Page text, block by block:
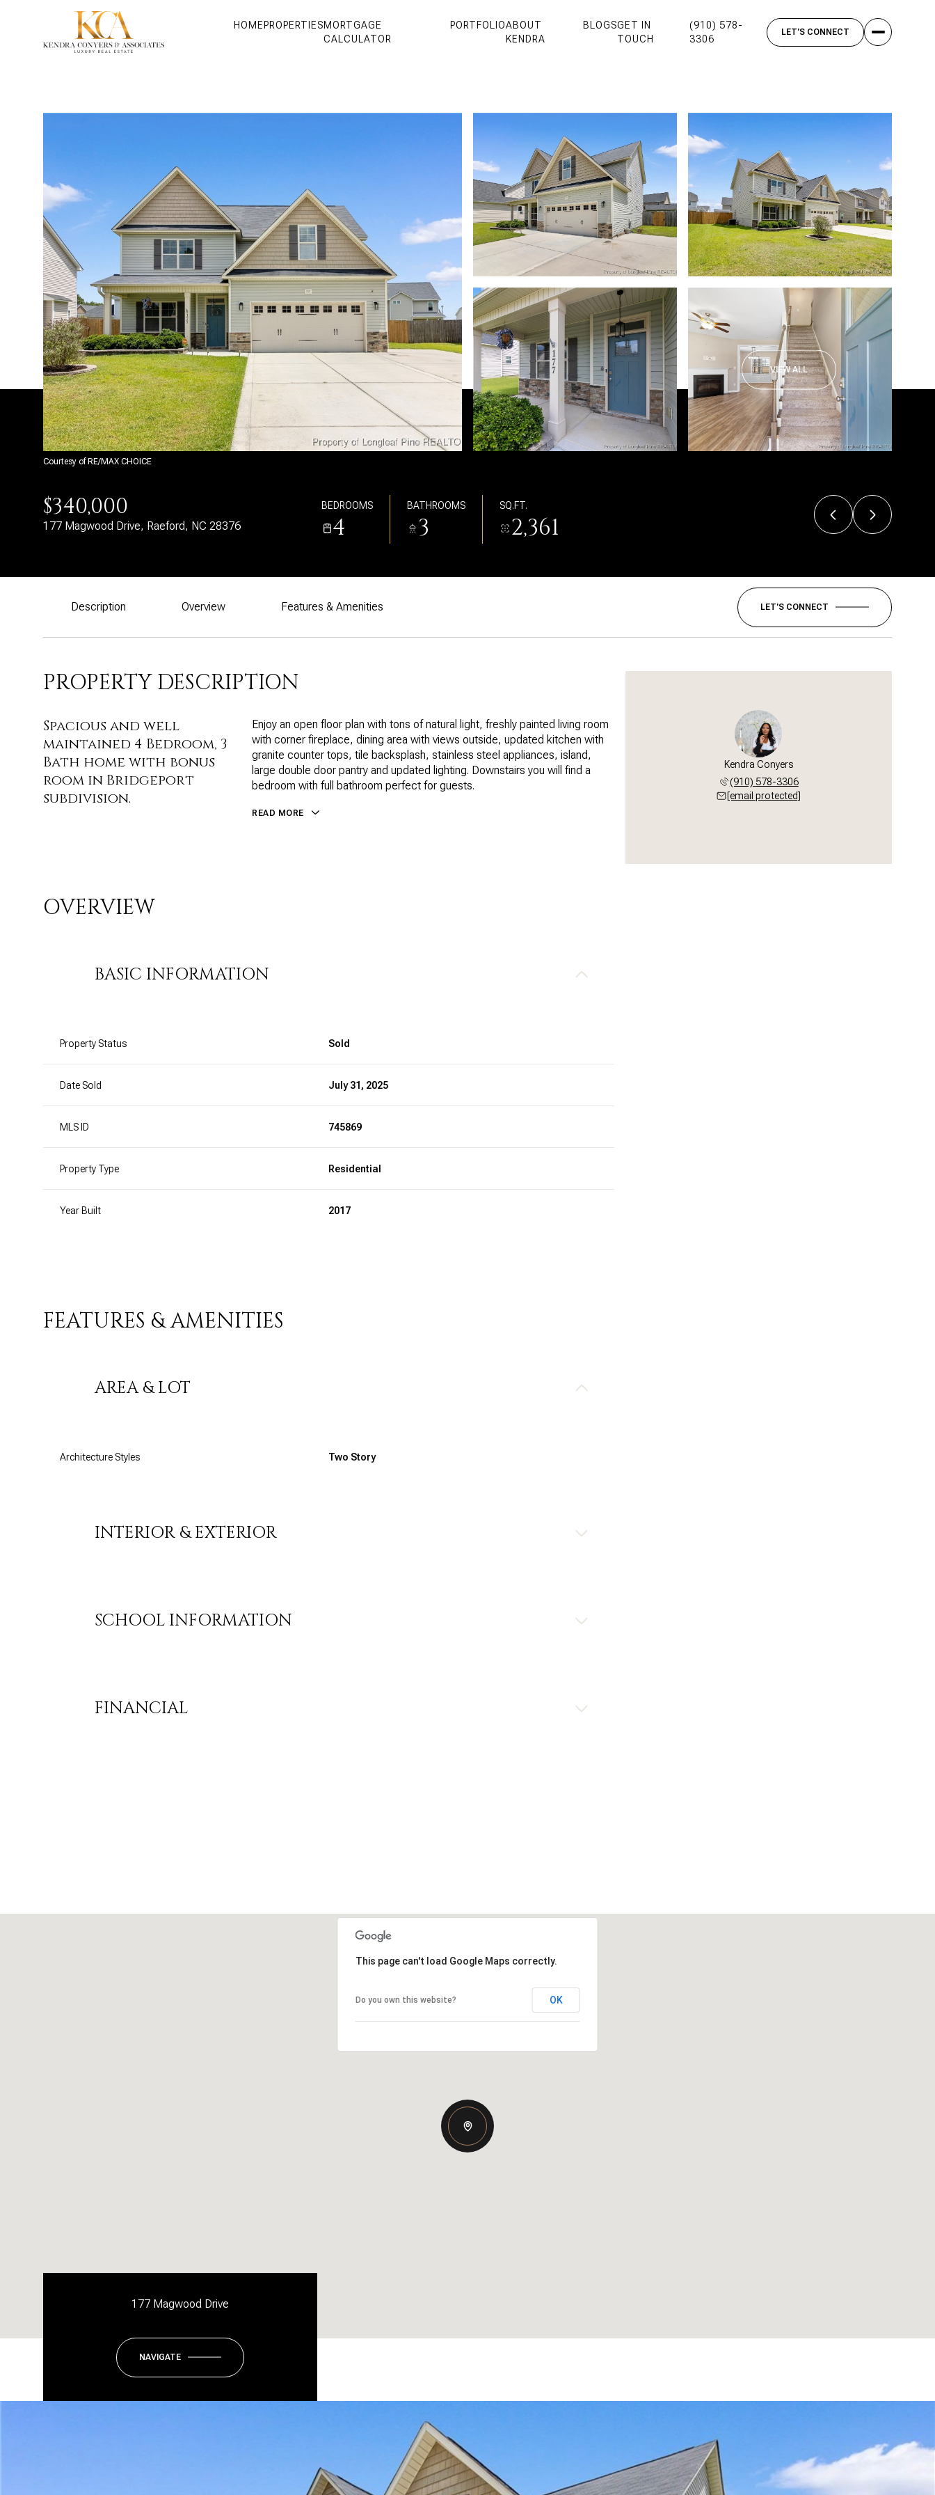
HOME PROPERTIESMORTGAGE
CALCULATOR
PORTFOLIOABOUT
KENDRA
BLOGSGET IN
TOUCH
(910) 578-
3306
VIEW ALL
Courtesy of RE/MAX CHOICE
$340,000
177 Magwood Drive, Raeford, NC 28376
BEDROOMS
4
BATHROOMS
3
SQ.FT.
2,361
Description Overview Features & Amenities LET'S CONNECT
PROPERTY DESCRIPTION
Spacious and well
maintained 4 Bedroom, 3
Bath home with bonus
room in Bridgeport
subdivision.
Enjoy an open floor plan with tons of natural light, freshly painted living room
with corner fireplace, dining area with views outside, updated kitchen with
granite counter tops, tile backsplash, stainless steel appliances, island,
large double door pantry and updated lighting. Downstairs you will find a
bedroom with full bathroom perfect for guests.
READ MORE
OVERVIEW
BASIC INFORMATION
Property Status Sold
Date Sold July 31, 2025
MLS ID 745869
Property Type Residential
Year Built 2017
FEATURES & AMENITIES
AREA & LOT
Architecture Styles Two Story
INTERIOR & EXTERIOR
SCHOOL INFORMATION
FINANCIAL
Kendra Conyers
(910) 578-3306
[email protected]
Aug Aug
This page can't load Google Maps correctly.
Do you own this website? OK
177 Magwood Drive
NAVIGATE